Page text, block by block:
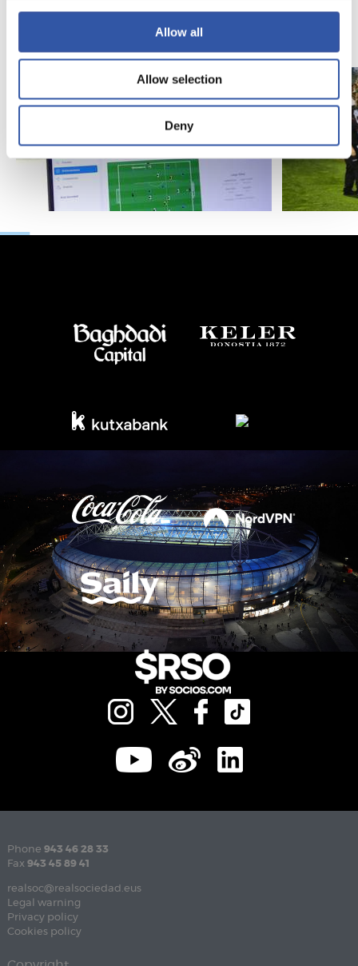
Allow all
Allow selection
Deny
Academy
Phone 943 46 28 33
Fax 943 45 89 41
realsoc@realsociedad.eus
Legal warning
Privacy policy
Cookies policy